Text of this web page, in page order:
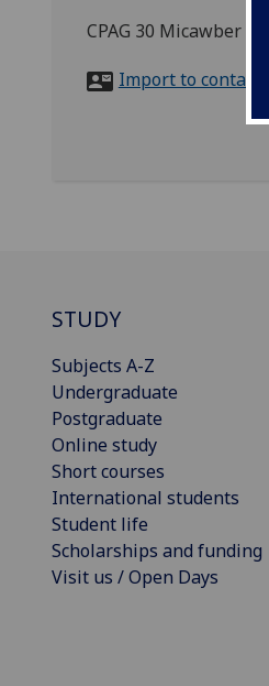
CPAG 30 Micawber
Import to contacts
STUDY
Subjects A-Z
Undergraduate
Postgraduate
Online study
Short courses
International students
Student life
Scholarships and funding
Visit us / Open Days